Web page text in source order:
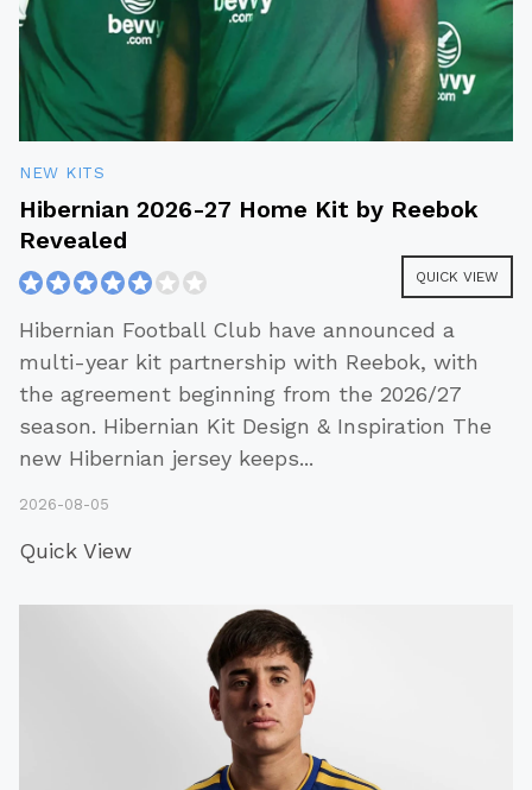
NEW KITS
Hibernian 2026-27 Home Kit by Reebok
Revealed
QUICK VIEW
Hibernian Football Club have announced a
multi-year kit partnership with Reebok, with
the agreement beginning from the 2026/27
season. Hibernian Kit Design & Inspiration The
new Hibernian jersey keeps...
2026-08-05
Quick View